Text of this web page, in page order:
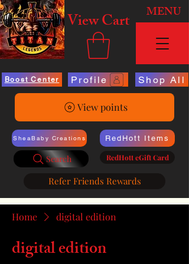
View Cart MENU
Boost Center Profile Shop All
View points
SheaBaby Creations
Search
RedHott Items
RedHott eGift Card
Refer Friends Rewards
Home digital edition
digital edition